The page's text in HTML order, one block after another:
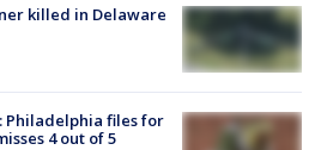
killed in Delaware
Philadelphia files for
4 out of 5